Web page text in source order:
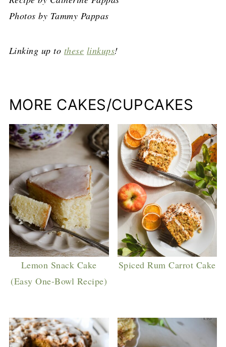
Photos by Tammy Pappas
Linking up to these linkups!
MORE CAKES/CUPCAKES
Lemon Snack Cake
(Easy One-Bowl Recipe)
Spiced Rum Carrot Cake